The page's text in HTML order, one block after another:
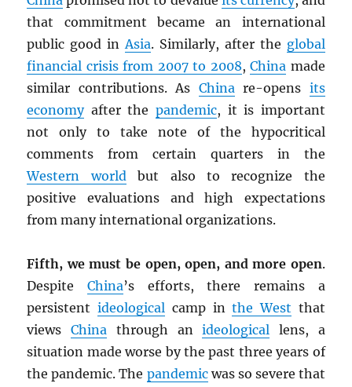
that commitment became an international
public good inAsia. Similarly, after the global
financial crisis from 2007 to 2008,China made
similar contributions. As Chinare-opens its
economyafter the pandemic, it is important
not only to take note of the hypocritical
comments from certain quarters in the
Western worldbut also to recognize the
positive evaluations and high expectations
from many international organizations.
Fifth, we must be open, open, and more open.
DespiteChina’s efforts, there remains a
persistentideological camp inthe West that
viewsChina through anideological lens, a
situation made worse by the past three years of
the pandemic. The pandemicwas so severe that